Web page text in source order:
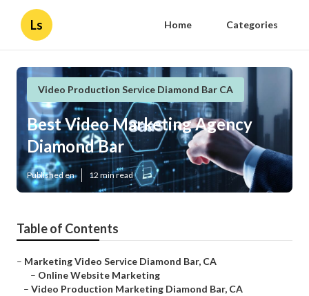
Ls Home Categories
Video Production Service Diamond Bar CA
Best Video Marketing Agency
Diamond Bar
Published en 12 min read
Table of Contents
– Marketing Video Service Diamond Bar, CA
– Online Website Marketing
– Video Production Marketing Diamond Bar, CA